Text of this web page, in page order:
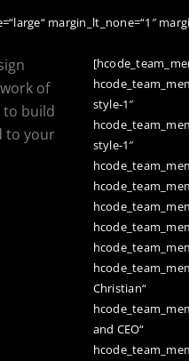
margin_lt_none=“1″
of
to build
to your
style-1″
style-1″
Christian“
and CEO“